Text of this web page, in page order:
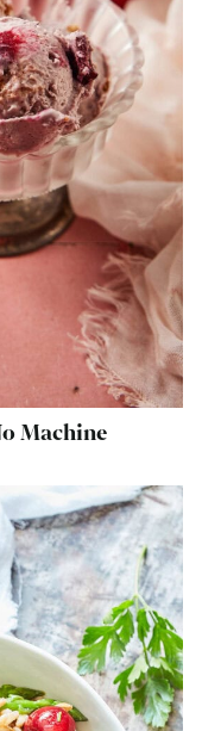
Machine